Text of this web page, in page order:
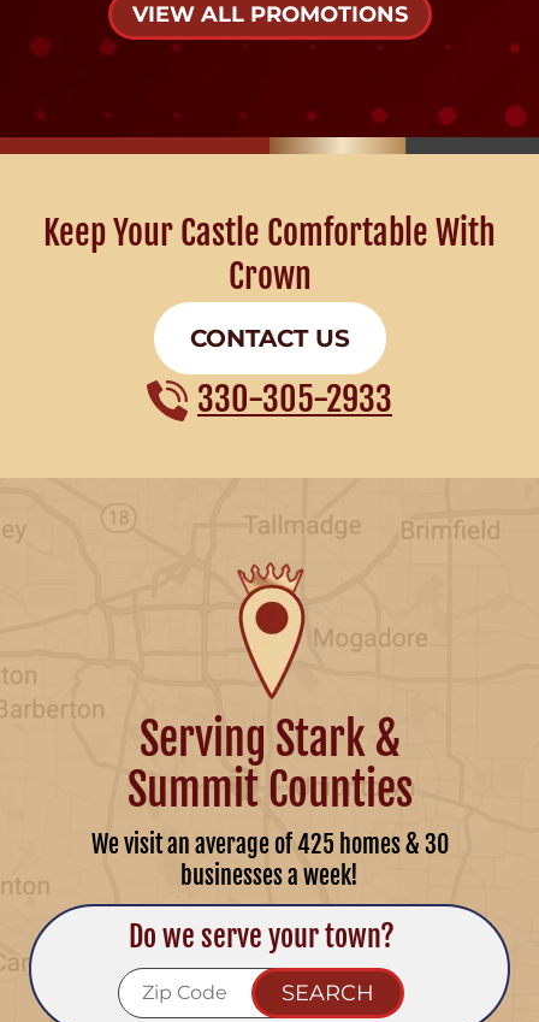
VIEW ALL PROMOTIONS
Keep Your Castle Comfortable With
Crown
CONTACT US
330-305-2933
Serving Stark &
Summit Counties
We visit an average of 425 homes & 30
businesses a week!
Do we serve your town?